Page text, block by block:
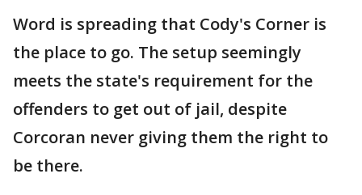
Word is spreading that Cody's Corner is
the place to go. The setup seemingly
meets the state's requirement for the
offenders to get out of jail, despite
Corcoran never giving them the right to
be there.